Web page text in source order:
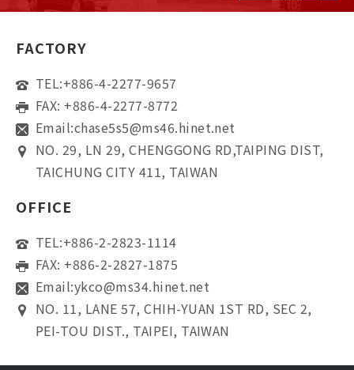
FACTORY
TEL:+886-4-2277-9657
FAX: +886-4-2277-8772
Email:chase5s5@ms46.hinet.net
NO. 29, LN 29, CHENGGONG RD,TAIPING DIST,
TAICHUNG CITY 411, TAIWAN
OFFICE
TEL:+886-2-2823-1114
FAX: +886-2-2827-1875
Email:ykco@ms34.hinet.net
NO. 11, LANE 57, CHIH-YUAN 1ST RD, SEC 2,
PEI-TOU DIST., TAIPEI, TAIWAN